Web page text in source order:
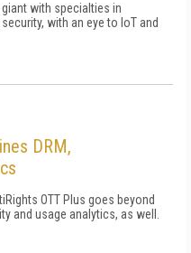
with specialties in
with an eye to IoT and
DRM,
OTT Plus goes beyond
and usage analytics, as well.